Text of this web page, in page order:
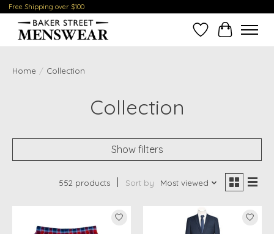
Free Shipping over $100
Wish ListCart
Home / Collection
Collection
Show filters
552 products Sort by Most viewed